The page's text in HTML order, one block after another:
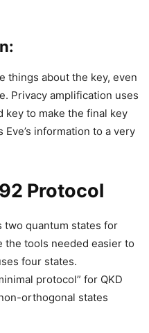
things about the key, even
Privacy amplification uses
key to make the final key
information to a very
Protocol
two quantum states for
the tools needed easier to
four states.
protocol” for QKD
orthogonal states